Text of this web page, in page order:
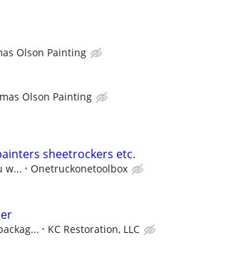
Olson Painting
Olson Painting
sheetrockers etc.
w... Onetruckonetoolbox
KC Restoration, LLC